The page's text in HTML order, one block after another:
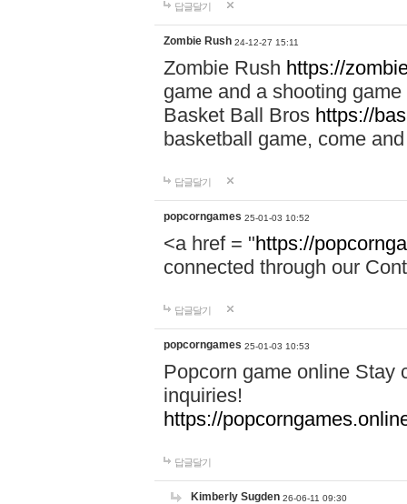
답글달기
Zombie Rush 24-12-27 15:11
Zombie Rush https://
game and a shooting
Basket Ball Bros https://
basketball game, come
답글달기
popcorngames 25-01-03 10:52
<a href = "https://
connected through our
답글달기
popcorngames 25-01-03 10:53
Popcorn game online Stay
inquiries!
https://
답글달기
Kimberly Sugden 26-06-11 09:30